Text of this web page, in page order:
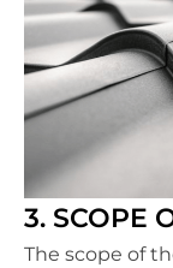
3. SCOPE
The scope of